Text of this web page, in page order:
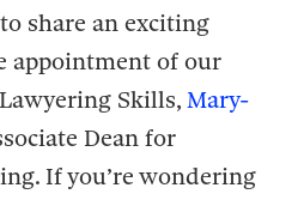
share an exciting
appointment of our
Skills, Mary-
Dean for
If you’re wondering